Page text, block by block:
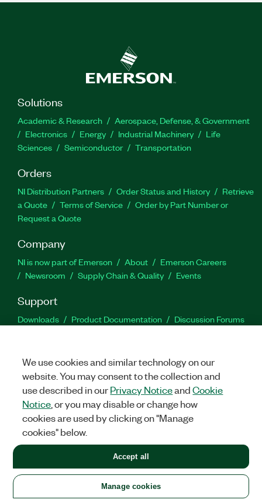
Solutions
Academic & Research
Aerospace, Defense, & Government
Electronics
Energy Industrial Machinery
Life
Sciences
Semiconductor Transportation
Orders
NI Distribution Partners Order Status and History
Retrieve
a Quote
Terms of Service
Order by Part Number or
Request a Quote
Company
NI is now part of Emerson About
Emerson Careers
Newsroom
Supply Chain & Quality Events
Support
Downloads Product Documentation
Discussion Forums
Facebook
TwitterLinkedIn
United States
LEGAL|IMPRINT|PRIVACY|Manage cookies
©2026NATIONAL INSTRUMENTS CORP. ALL RIGHTS RESERVED.
+1 877 388 1952
We use cookies and similar technology on our
website. You may consent to the collection and
use described in ourPrivacy NoticeandCookie
Notice , or you may disable or change how
cookies are used by clicking on "Manage
cookies" below.
Manage cookies
Accept all